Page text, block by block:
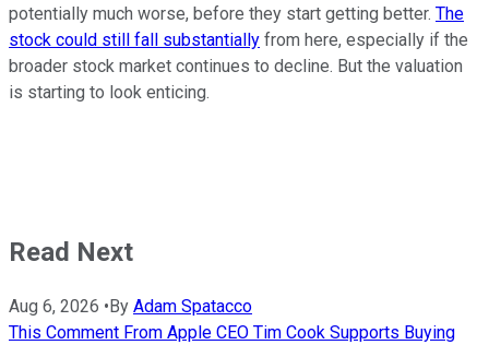
potentially much worse, before they start getting better. The
stock could still fall substantially from here, especially if the
broader stock market continues to decline. But the valuation
is starting to look enticing.
Read Next
Aug 6, 2026 • By Adam Spatacco
This Comment From Apple CEO Tim Cook Supports Buying